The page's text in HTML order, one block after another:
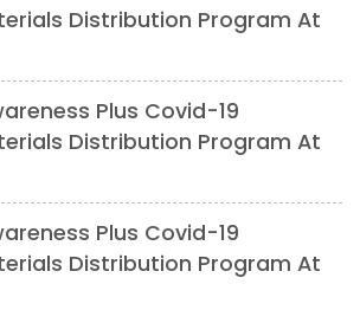
Distribution Program At
Plus Covid-19
Distribution Program At
Plus Covid-19
Distribution Program At